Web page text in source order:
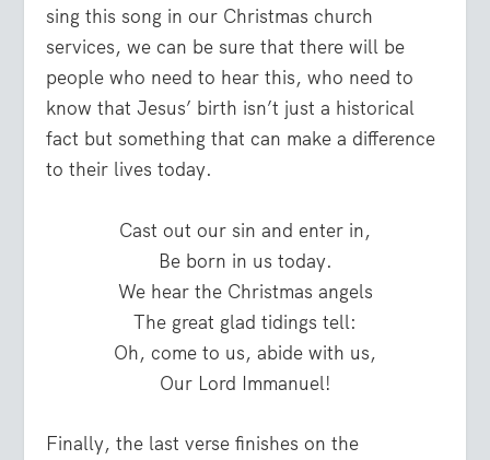
sing this song in our Christmas church
services, we can be sure that there will be
people who need to hear this, who need to
know that Jesus’ birth isn’t just a historical
fact but something that can make a difference
to their lives today.
Cast out our sin and enter in,
Be born in us today.
We hear the Christmas angels
The great glad tidings tell:
Oh, come to us, abide with us,
Our Lord Immanuel!
Finally, the last verse finishes on the